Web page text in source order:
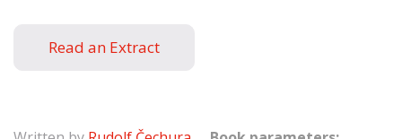
Read an Extract